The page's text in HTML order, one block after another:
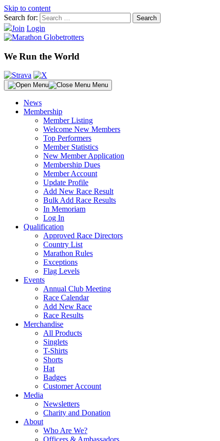
Skip to content
Search for:
Join Login
We Run the World
Menu
News
Membership
Member Listing
Welcome New Members
Top Performers
Member Statistics
New Member Application
Membership Dues
Member Account
Update Profile
Add New Race Result
Bulk Add Race Results
In Memoriam
Log In
Qualification
Approved Race Directors
Country List
Marathon Rules
Exceptions
Flag Levels
Events
Annual Club Meeting
Race Calendar
Add New Race
Race Results
Merchandise
All Products
Singlets
T-Shirts
Shorts
Hat
Badges
Customer Account
Media
Newsletters
Charity and Donation
About
Who Are We?